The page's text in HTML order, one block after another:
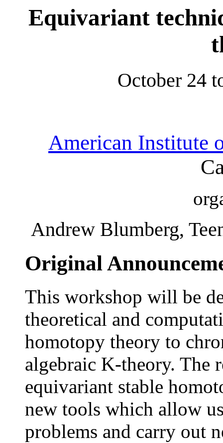
Equivariant
October 24
American Institute
Andrew Blumberg,
Original
This workshop will be
theoretical and
homotopy theory to
algebraic K-theory. The
equivariant stable
new tools which allow
problems and carry out